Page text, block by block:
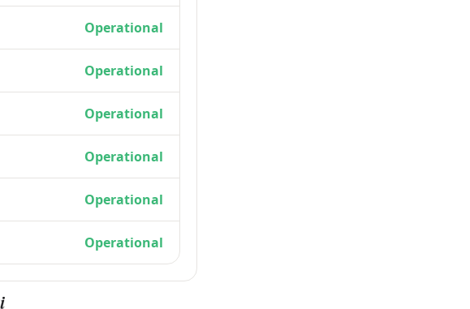
Operational
Operational
Operational
Operational
Operational
Operational